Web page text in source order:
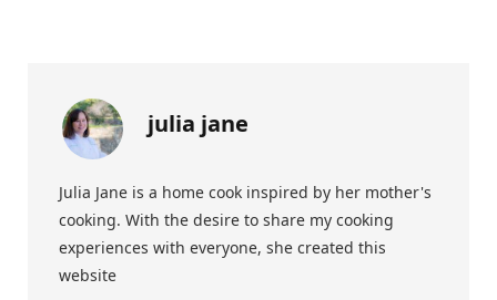
julia jane
Julia Jane is a home cook inspired by her mother's
cooking. With the desire to share my cooking
experiences with everyone, she created this
website